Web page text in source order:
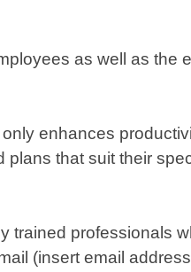
as well as the
enhances
that suit their
trained professionals
(insert email